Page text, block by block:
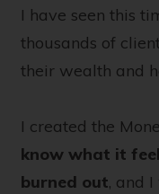
I have seen this
thousands of
their wealth and
I created the
know what it
burned out, and